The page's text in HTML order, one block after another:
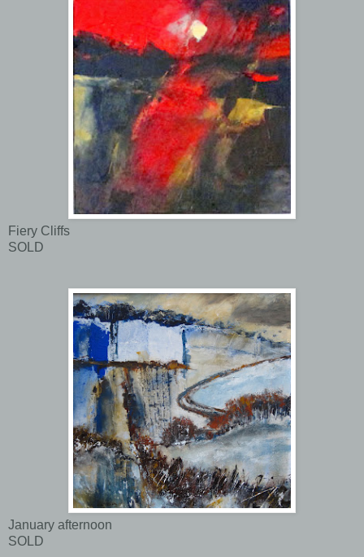
Fiery Cliffs
SOLD
January afternoon
SOLD